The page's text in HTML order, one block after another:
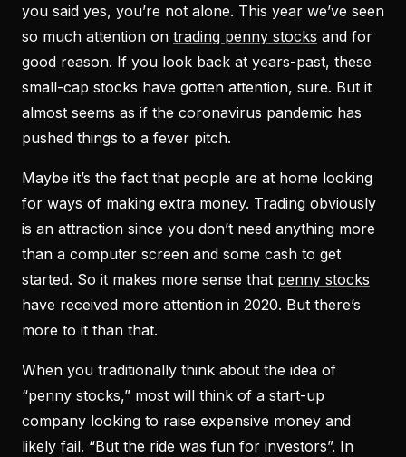
you said yes, you’re not alone. This year we’ve seen
so much attention on trading penny stocks and for
good reason. If you look back at years-past, these
small-cap stocks have gotten attention, sure. But it
almost seems as if the coronavirus pandemic has
pushed things to a fever pitch.
Maybe it’s the fact that people are at home looking
for ways of making extra money. Trading obviously
is an attraction since you don’t need anything more
than a computer screen and some cash to get
started. So it makes more sense that penny stocks
have received more attention in 2020. But there’s
more to it than that.
When you traditionally think about the idea of
“penny stocks,” most will think of a start-up
company looking to raise expensive money and
likely fail. “But the ride was fun for investors”. In